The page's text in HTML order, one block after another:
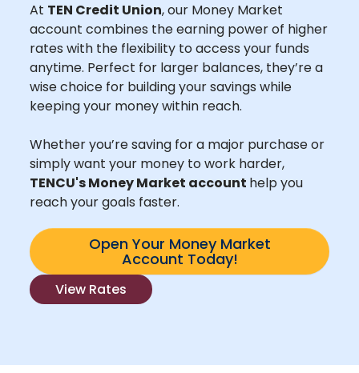
At TEN Credit Union, our Money Market
account combines the earning power of higher
rates with the flexibility to access your funds
anytime. Perfect for larger balances, they’re a
wise choice for building your savings while
keeping your money within reach.
Whether you’re saving for a major purchase or
simply want your money to work harder,
TENCU's Money Market account help you
reach your goals faster.
Open Your Money Market
Account Today!
View Rates